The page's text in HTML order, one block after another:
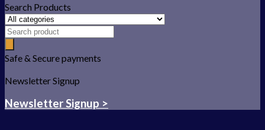
Search Products
Safe & Secure payments
Newsletter Signup
Newsletter Signup >